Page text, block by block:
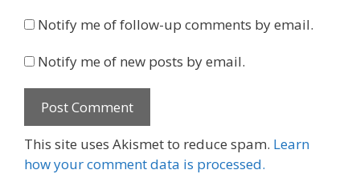
Notify me of follow-up comments by email.
Notify me of new posts by email.
This site uses Akismet to reduce spam. Learn
how your comment data is processed.